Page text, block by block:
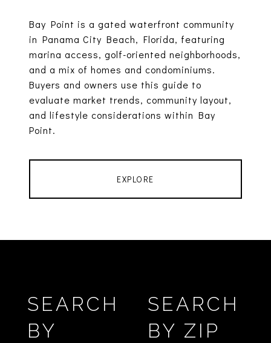
Bay Point is a gated waterfront community
in Panama City Beach, Florida, featuring
marina access, golf-oriented neighborhoods,
and a mix of homes and condominiums.
Buyers and owners use this guide to
evaluate market trends, community layout,
and lifestyle considerations within Bay
Point.
EXPLORE
SEARCH
BY
SEARCH
BY ZIP